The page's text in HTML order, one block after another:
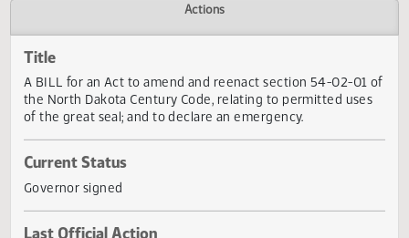
Versions
Title
of the great seal; and to declare an emergency.
Current Status